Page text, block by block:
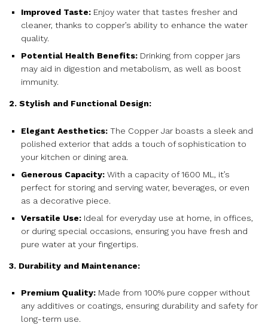
Improved Taste: Enjoy water that tastes fresher and
cleaner, thanks to copper’s ability to enhance the water
quality.
Potential Health Benefits: Drinking from copper jars
may aid in digestion and metabolism, as well as boost
immunity.
2. Stylish and Functional Design:
Elegant Aesthetics: The Copper Jar boasts a sleek and
polished exterior that adds a touch of sophistication to
your kitchen or dining area.
Generous Capacity: With a capacity of 1600 ML, it’s
perfect for storing and serving water, beverages, or even
as a decorative piece.
Versatile Use: Ideal for everyday use at home, in offices,
or during special occasions, ensuring you have fresh and
pure water at your fingertips.
3. Durability and Maintenance:
Premium Quality: Made from 100% pure copper without
any additives or coatings, ensuring durability and safety for
long-term use.